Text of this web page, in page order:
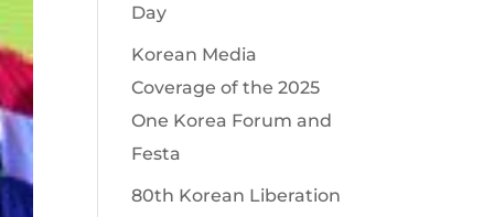
Day
Korean Media
Coverage of the 2025
One Korea Forum and
Festa
80th Korean Liberation